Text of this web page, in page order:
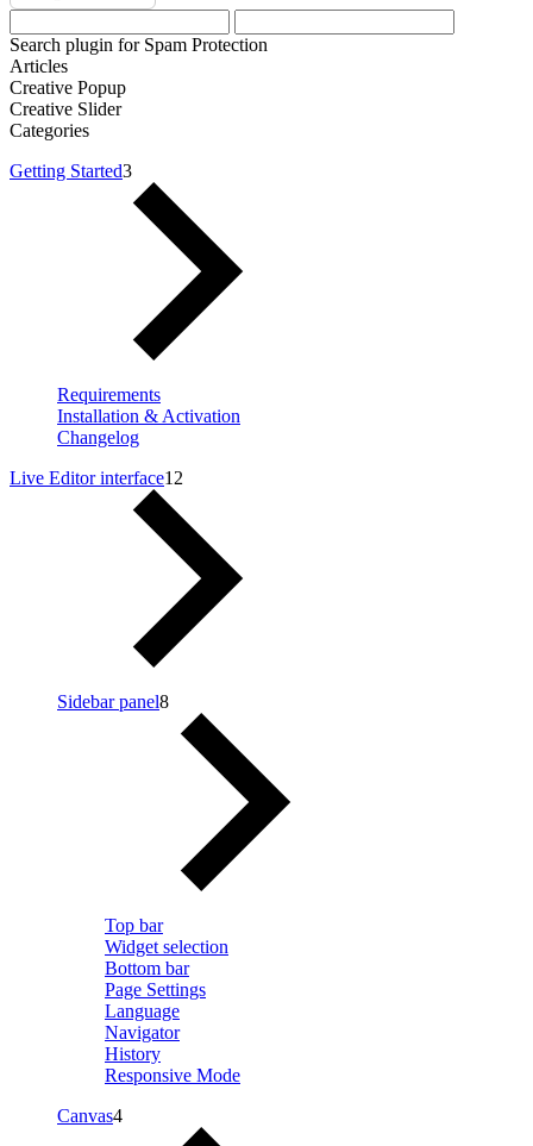
Search plugin for Spam Protection
Articles
Creative Popup
Creative Slider
Categories
Getting Started3
Requirements
Installation & Activation
Changelog
Live Editor interface12
Sidebar panel8
Top bar
Widget selection
Bottom bar
Page Settings
Language
Navigator
History
Responsive Mode
Canvas4